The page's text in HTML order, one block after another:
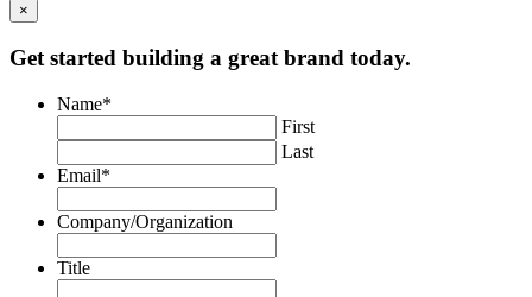
×
Get started building a great brand today.
Name*
First
Last
Email*
Company/Organization
Title